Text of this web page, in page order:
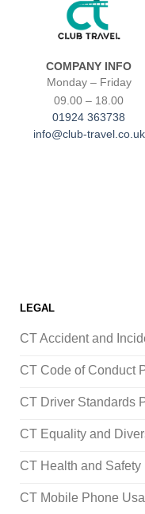
COMPANY INFO
Monday – Friday
09.00 – 18.00
01924 363738
info@club-travel.co.uk
LEGAL
CT Accident and
CT Code of Conduct
CT Driver Standards
CT Equality and
CT Health and
CT Mobile Phone